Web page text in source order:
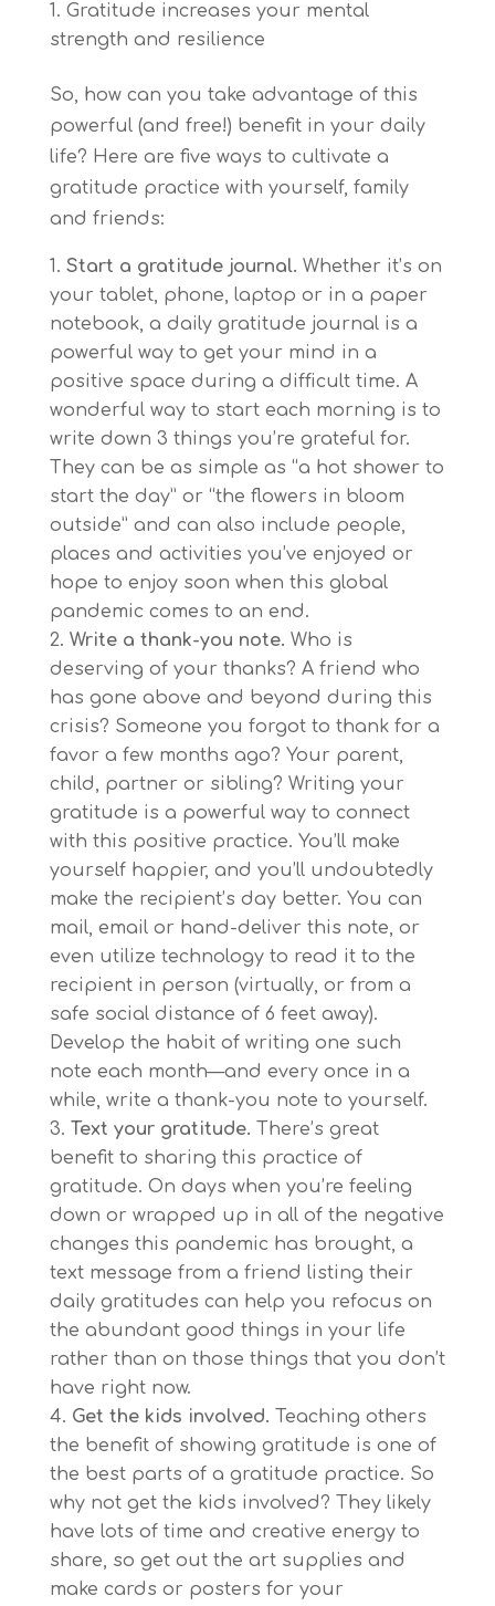
Gratitude increases your mental
strength and resilience
So, how can you take advantage of this
powerful (and free!) benefit in your daily
life? Here are five ways to cultivate a
gratitude practice with yourself, family
and friends:
Start a gratitude journal. Whether it’s on
your tablet, phone, laptop or in a paper
notebook, a daily gratitude journal is a
powerful way to get your mind in a
positive space during a difficult time. A
wonderful way to start each morning is to
write down 3 things you’re grateful for.
They can be as simple as “a hot shower to
start the day” or “the flowers in bloom
outside” and can also include people,
places and activities you’ve enjoyed or
hope to enjoy soon when this global
pandemic comes to an end.
Write a thank-you note. Who is
deserving of your thanks? A friend who
has gone above and beyond during this
crisis? Someone you forgot to thank for a
favor a few months ago? Your parent,
child, partner or sibling? Writing your
gratitude is a powerful way to connect
with this positive practice. You’ll make
yourself happier, and you’ll undoubtedly
make the recipient’s day better. You can
mail, email or hand-deliver this note, or
even utilize technology to read it to the
recipient in person (virtually, or from a
safe social distance of 6 feet away).
Develop the habit of writing one such
note each month—and every once in a
while, write a thank-you note to yourself.
Text your gratitude. There’s great
benefit to sharing this practice of
gratitude. On days when you’re feeling
down or wrapped up in all of the negative
changes this pandemic has brought, a
text message from a friend listing their
daily gratitudes can help you refocus on
the abundant good things in your life
rather than on those things that you don’t
have right now.
Get the kids involved. Teaching others
the benefit of showing gratitude is one of
the best parts of a gratitude practice. So
why not get the kids involved? They likely
have lots of time and creative energy to
share, so get out the art supplies and
make cards or posters for your